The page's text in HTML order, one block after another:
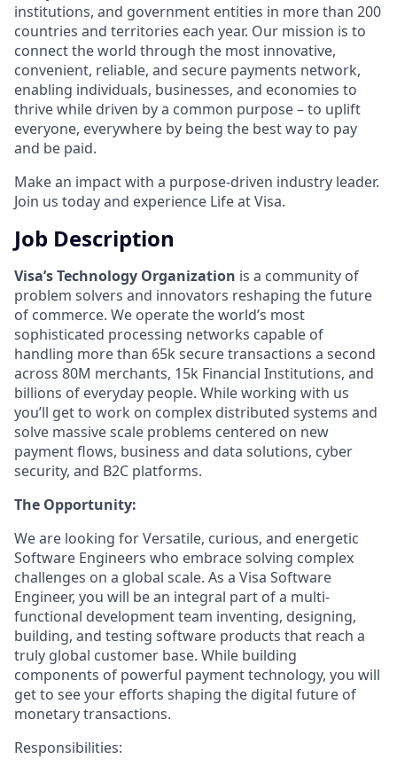
institutions, and government entities in more than 200
countries and territories each year. Our mission is to
connect the world through the most innovative,
convenient, reliable, and secure payments network,
enabling individuals, businesses, and economies to
thrive while driven by a common purpose – to uplift
everyone, everywhere by being the best way to pay
and be paid.
Make an impact with a purpose-driven industry leader.
Join us today and experience Life at Visa.
Job Description
Visa’s Technology Organization is a community of
problem solvers and innovators reshaping the future
of commerce. We operate the world’s most
sophisticated processing networks capable of
handling more than 65k secure transactions a second
across 80M merchants, 15k Financial Institutions, and
billions of everyday people. While working with us
you’ll get to work on complex distributed systems and
solve massive scale problems centered on new
payment flows, business and data solutions, cyber
security, and B2C platforms.
The Opportunity:
We are looking for Versatile, curious, and energetic
Software Engineers who embrace solving complex
challenges on a global scale. As a Visa Software
Engineer, you will be an integral part of a multi-
functional development team inventing, designing,
building, and testing software products that reach a
truly global customer base. While building
components of powerful payment technology, you will
get to see your efforts shaping the digital future of
monetary transactions.
Responsibilities: